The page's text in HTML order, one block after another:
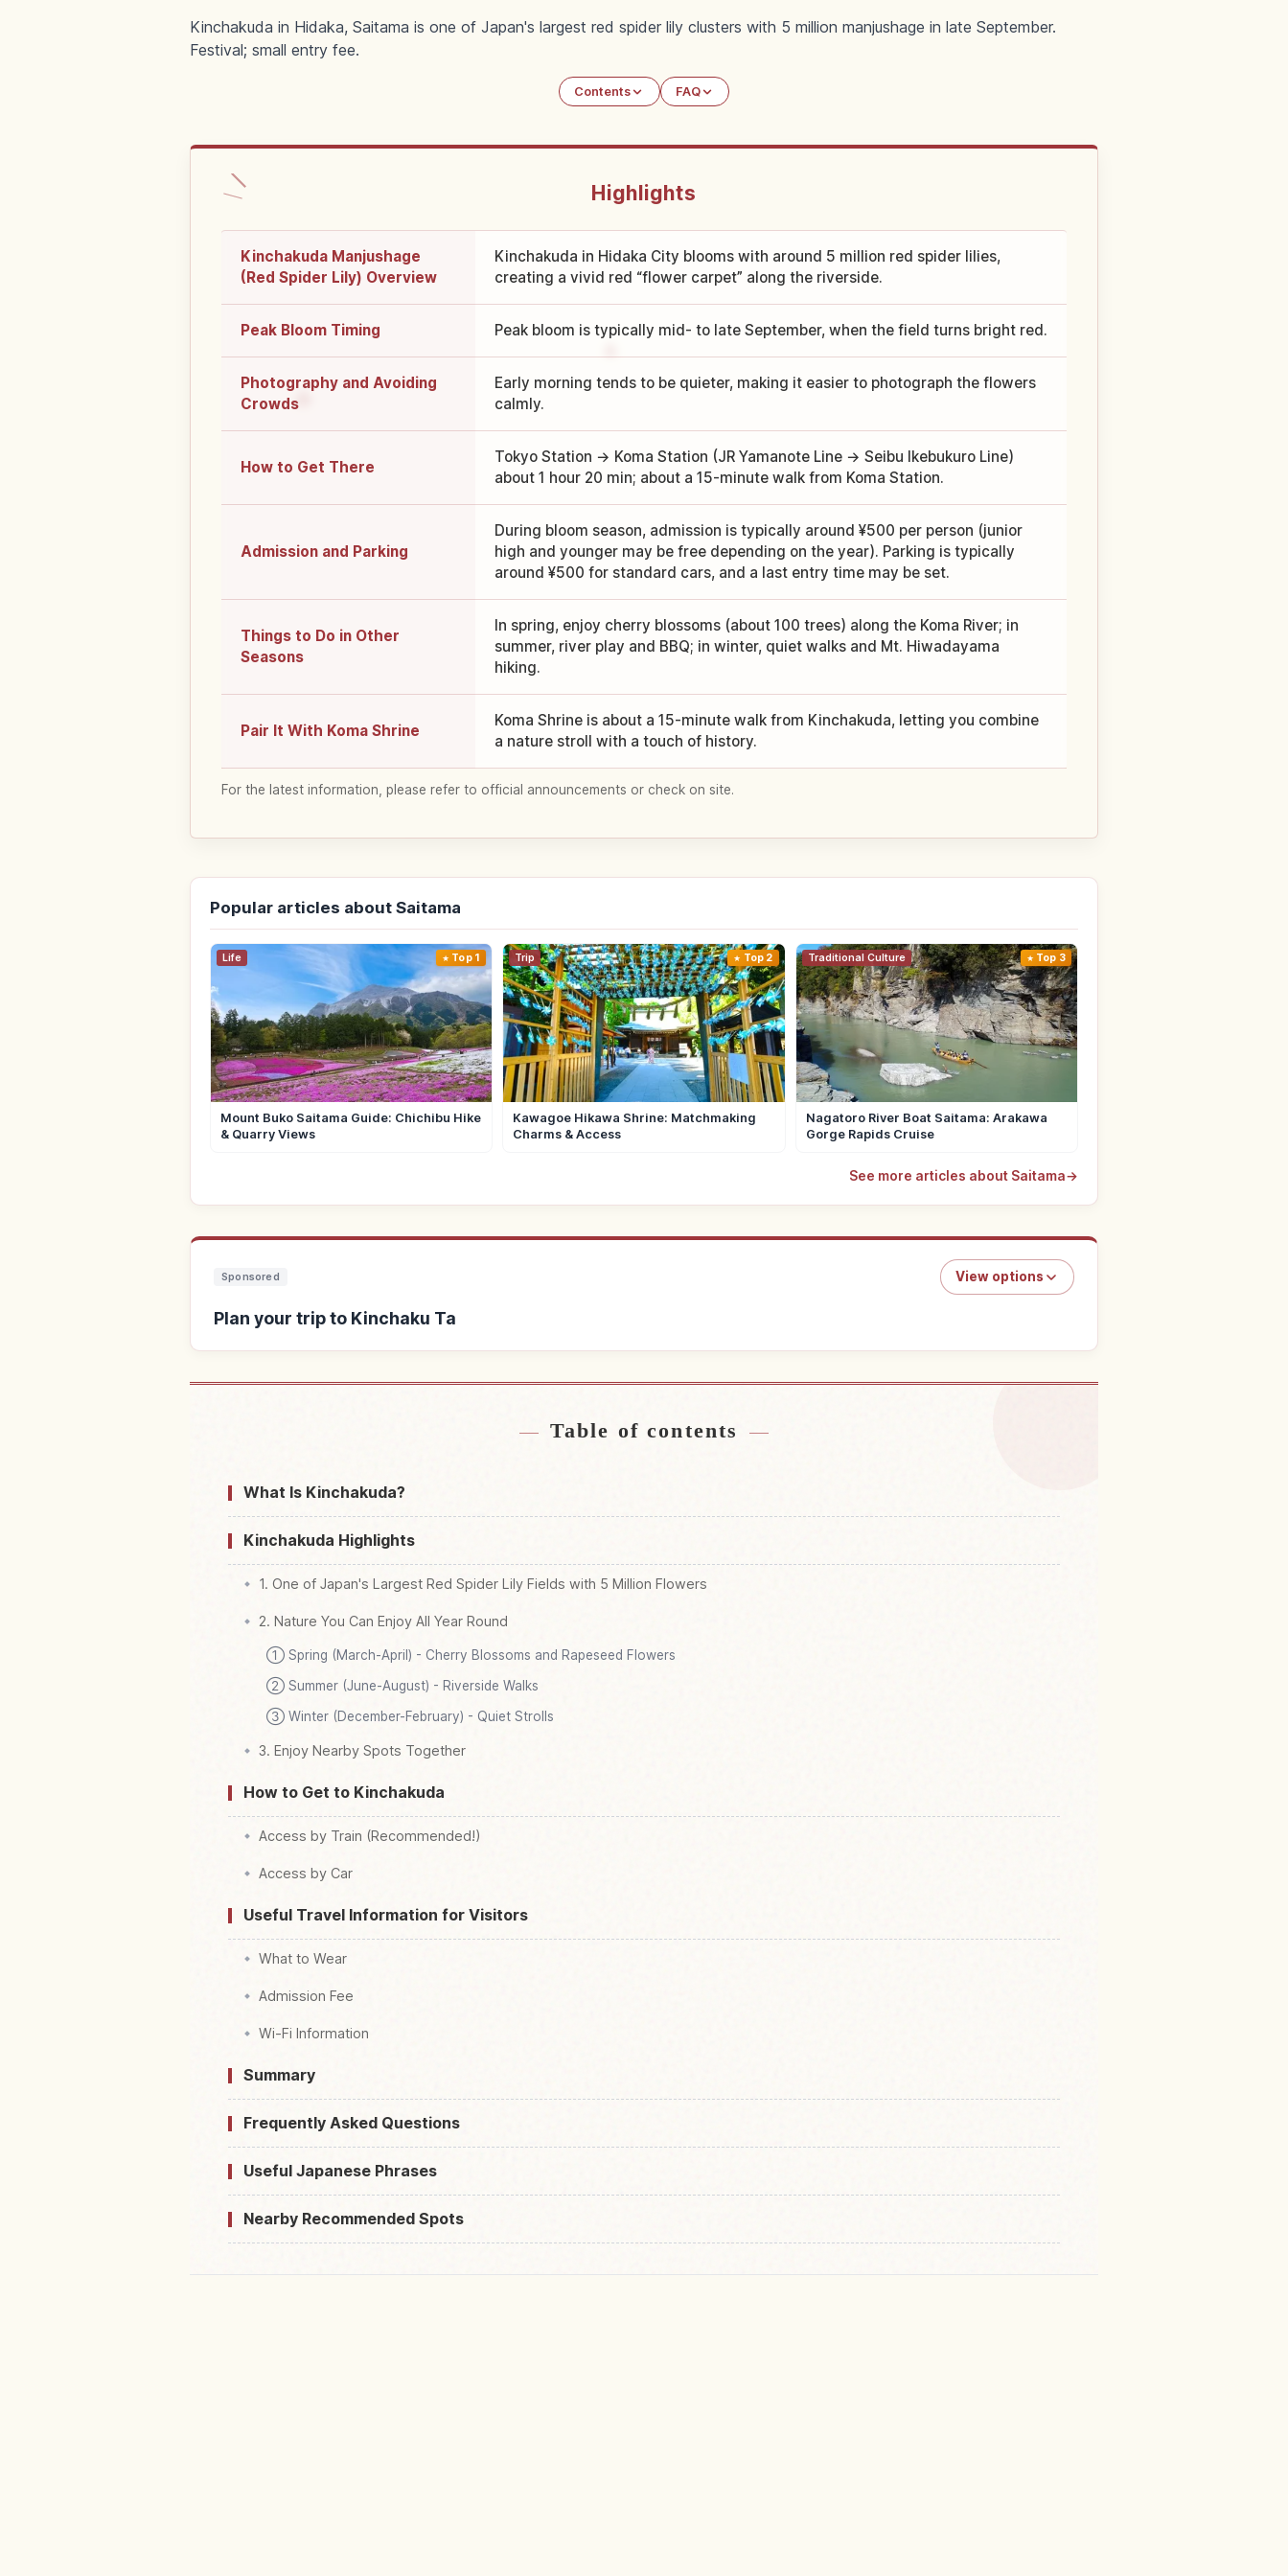
Kinchakuda in Hidaka, Saitama is one of Japan's largest red spider lily clusters with 5 million manjushage in late September.
Festival; small entry fee.
Contents FAQ
Highlights
Kinchakuda Manjushage
(Red Spider Lily) Overview
Kinchakuda in Hidaka City blooms with around 5 million red spider lilies,
creating a vivid red “flower carpet” along the riverside.
Peak Bloom Timing Peak bloom is typically mid- to late September, when the field turns bright red.
Photography and Avoiding
Crowds
Early morning tends to be quieter, making it easier to photograph the flowers
calmly.
How to Get There
Tokyo Station → Koma Station (JR Yamanote Line → Seibu Ikebukuro Line)
about 1 hour 20 min; about a 15-minute walk from Koma Station.
Admission and Parking
During bloom season, admission is typically around ¥500 per person (junior
high and younger may be free depending on the year). Parking is typically
around ¥500 for standard cars, and a last entry time may be set.
Things to Do in Other
Seasons
In spring, enjoy cherry blossoms (about 100 trees) along the Koma River; in
summer, river play and BBQ; in winter, quiet walks and Mt. Hiwadayama
hiking.
Pair It With Koma Shrine
Koma Shrine is about a 15-minute walk from Kinchakuda, letting you combine
a nature stroll with a touch of history.
For the latest information, please refer to official announcements or check on site.
Popular articles about Saitama
Life Top 1
Mount Buko Saitama Guide: Chichibu Hike
& Quarry Views
Trip Top 2
Kawagoe Hikawa Shrine: Matchmaking
Charms & Access
Traditional Culture Top 3
Nagatoro River Boat Saitama: Arakawa
Gorge Rapids Cruise
See more articles about Saitama→
Sponsored View options
Plan your trip to Kinchaku Ta
Table of contents
What Is Kinchakuda?
Kinchakuda Highlights
1. One of Japan's Largest Red Spider Lily Fields with 5 Million Flowers
2. Nature You Can Enjoy All Year Round
① Spring (March-April) - Cherry Blossoms and Rapeseed Flowers
② Summer (June-August) - Riverside Walks
③ Winter (December-February) - Quiet Strolls
3. Enjoy Nearby Spots Together
How to Get to Kinchakuda
Access by Train (Recommended!)
Access by Car
Useful Travel Information for Visitors
What to Wear
Admission Fee
Wi-Fi Information
Summary
Frequently Asked Questions
Useful Japanese Phrases
Nearby Recommended Spots